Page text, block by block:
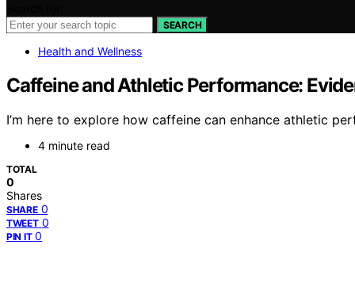
SEARCH
Health and Wellness
Caffeine and Athletic Performance:
I’m here to explore how caffeine can enhance athletic
4 minute read
TOTAL
0
Shares
SHARE 0
TWEET 0
PIN IT 0